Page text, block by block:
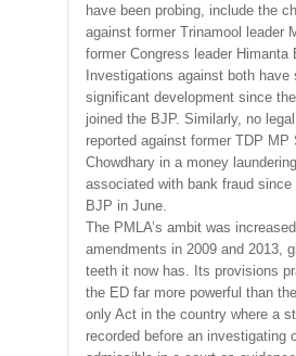
have been probing, include the
against former Trinamool leader
former Congress leader Himanta
Investigations against both have
significant development since
joined the BJP. Similarly, no
reported against former TDP MP
Chowdhary in a money
associated with bank fraud since
BJP in June.
The PMLA’s ambit was
amendments in 2009 and 2013,
teeth it now has. Its provisions
the ED far more powerful than
only Act in the country where a
recorded before an investigating